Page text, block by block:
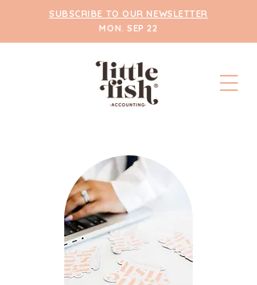
SUBSCRIBE TO OUR NEWSLETTER
MON. SEP 22